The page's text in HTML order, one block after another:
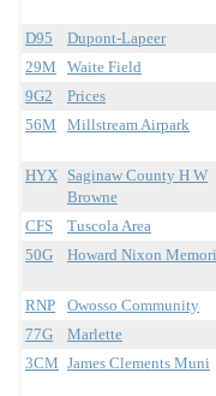
D95
Dupont-Lapeer
29M
Waite Field
9G2
Prices
56M
Millstream Airpark
HYX Saginaw County H W
Browne
CFS Tuscola Area
50G
Howard Nixon
RNP Owosso Community
77G
Marlette
3CM James Clements Muni